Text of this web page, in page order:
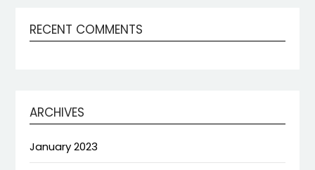
RECENT COMMENTS
ARCHIVES
January 2023